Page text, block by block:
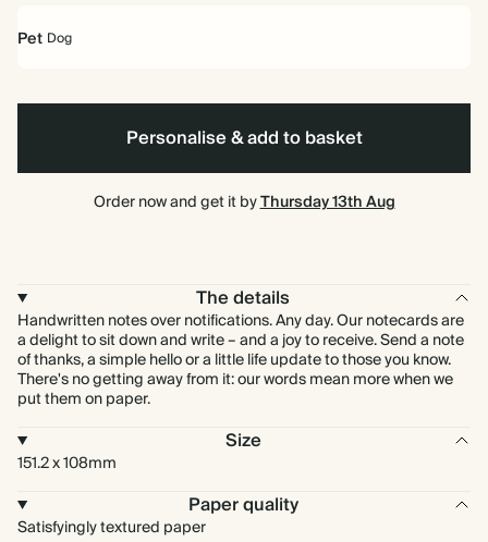
Dachshund Terrier Spaniel
Pet Dog
Personalise & add to basket
Order now and get it byThursday 13th Aug
The details
Handwritten notes over notifications. Any day. Our notecards are
a delight to sit down and write – and a joy to receive. Send a note
of thanks, a simple hello or a little life update to those you know.
There's no getting away from it: our words mean more when we
put them on paper.
Size
151.2 x 108mm
Paper quality
Satisfyingly textured paper